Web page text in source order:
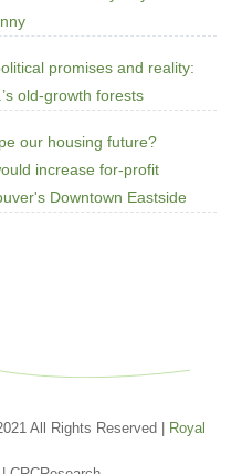
promises and reality:
old-growth forests
our housing future?
increase for-profit
Downtown Eastside
All Rights Reserved | Royal